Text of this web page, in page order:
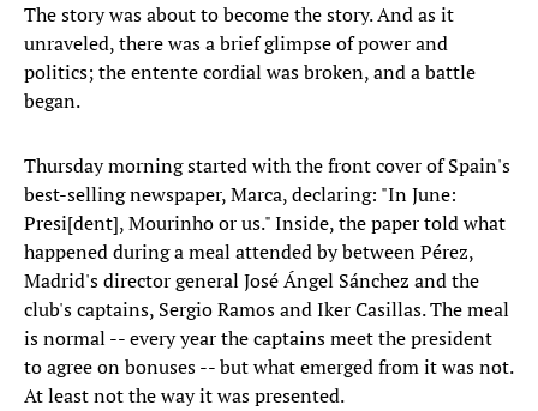
The story was about to become the story. And as it
unraveled, there was a brief glimpse of power and
politics; the entente cordial was broken, and a battle
began.
Thursday morning started with the front cover of Spain's
best-selling newspaper, Marca, declaring: "In June:
Presi[dent], Mourinho or us." Inside, the paper told what
happened during a meal attended by between Pérez,
Madrid's director general José Ángel Sánchez and the
club's captains, Sergio Ramos and Iker Casillas. The meal
is normal -- every year the captains meet the president
to agree on bonuses -- but what emerged from it was not.
At least not the way it was presented.